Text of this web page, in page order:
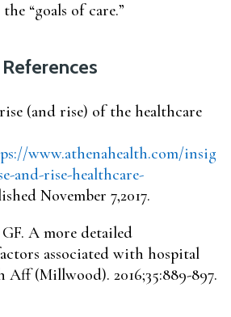
“goals of care.”
References
(and rise) of the healthcare
www.athenahealth.com/insig
and-rise-healthcare-
November 7,2017.
A more detailed
associated with hospital
(Millwood). 2016;35:889-897.